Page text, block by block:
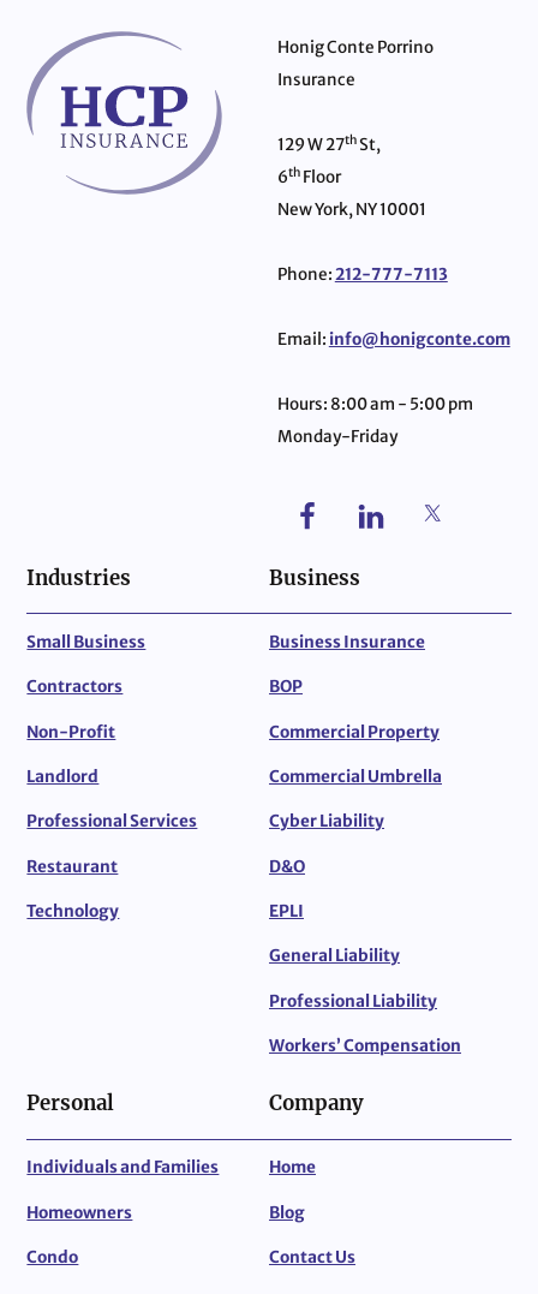
Honig Conte Porrino
Insurance
129 W 27thSt,
6thFloor
New York, NY 10001
Phone:212-777-7113
Email: info@honigconte.com
Hours: 8:00 am - 5:00 pm
Monday-Friday
Industries
Small Business
Contractors
Non-Profit
Landlord
Professional Services
Restaurant
Technology
Business
Business Insurance
BOP
Commercial Property
Commercial Umbrella
Cyber Liability
D&O
EPLI
General Liability
Professional Liability
Workers’ Compensation
Personal
Individuals and Families
Homeowners
Condo
Company
Home
Blog
Contact Us